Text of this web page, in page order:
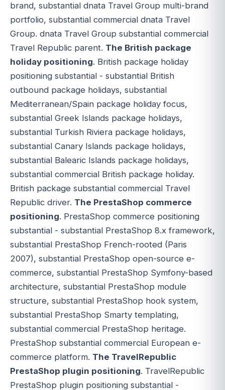
brand, substantial dnata Travel Group multi-brand
portfolio, substantial commercial dnata Travel
Group. dnata Travel Group substantial commercial
Travel Republic parent. The British package
holiday positioning. British package holiday
positioning substantial - substantial British
outbound package holidays, substantial
Mediterranean/Spain package holiday focus,
substantial Greek Islands package holidays,
substantial Turkish Riviera package holidays,
substantial Canary Islands package holidays,
substantial Balearic Islands package holidays,
substantial commercial British package holiday.
British package substantial commercial Travel
Republic driver. The PrestaShop commerce
positioning. PrestaShop commerce positioning
substantial - substantial PrestaShop 8.x framework,
substantial PrestaShop French-rooted (Paris
2007), substantial PrestaShop open-source e-
commerce, substantial PrestaShop Symfony-based
architecture, substantial PrestaShop module
structure, substantial PrestaShop hook system,
substantial PrestaShop Smarty templating,
substantial commercial PrestaShop heritage.
PrestaShop substantial commercial European e-
commerce platform. The TravelRepublic
PrestaShop plugin positioning. TravelRepublic
PrestaShop plugin positioning substantial -